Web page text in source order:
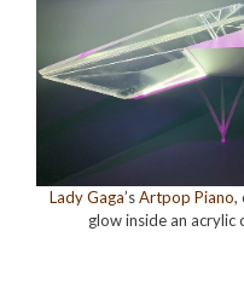
Lady Gaga’sArtpop Piano,
glow inside an acrylic